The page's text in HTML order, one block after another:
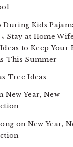
During Kids
Stay at Home Wife
to Keep Your
This Summer
Tree Ideas
New Year, New
on New Year,